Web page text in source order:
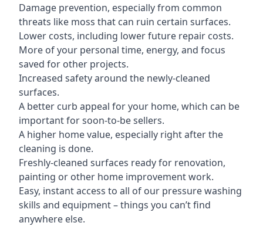
Damage prevention, especially from common
threats like moss that can ruin certain surfaces.
Lower costs, including lower future repair costs.
More of your personal time, energy, and focus
saved for other projects.
Increased safety around the newly-cleaned
surfaces.
A better curb appeal for your home, which can be
important for soon-to-be sellers.
A higher home value, especially right after the
cleaning is done.
Freshly-cleaned surfaces ready for renovation,
painting or other home improvement work.
Easy, instant access to all of our pressure washing
skills and equipment – things you can’t find
anywhere else.